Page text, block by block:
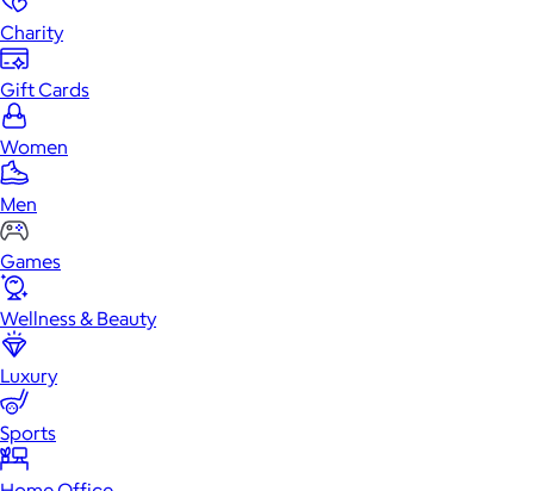
Charity
Gift Cards
Women
Men
Games
Wellness & Beauty
Luxury
Sports